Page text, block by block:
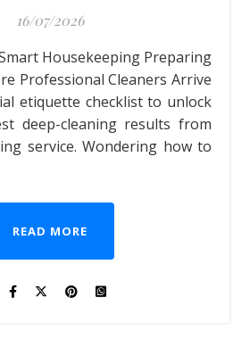
16/07/2026
Professional Cleaners Arrive
etiquette checklist to unlock
deep-cleaning results from
service. Wondering how to
READ MORE